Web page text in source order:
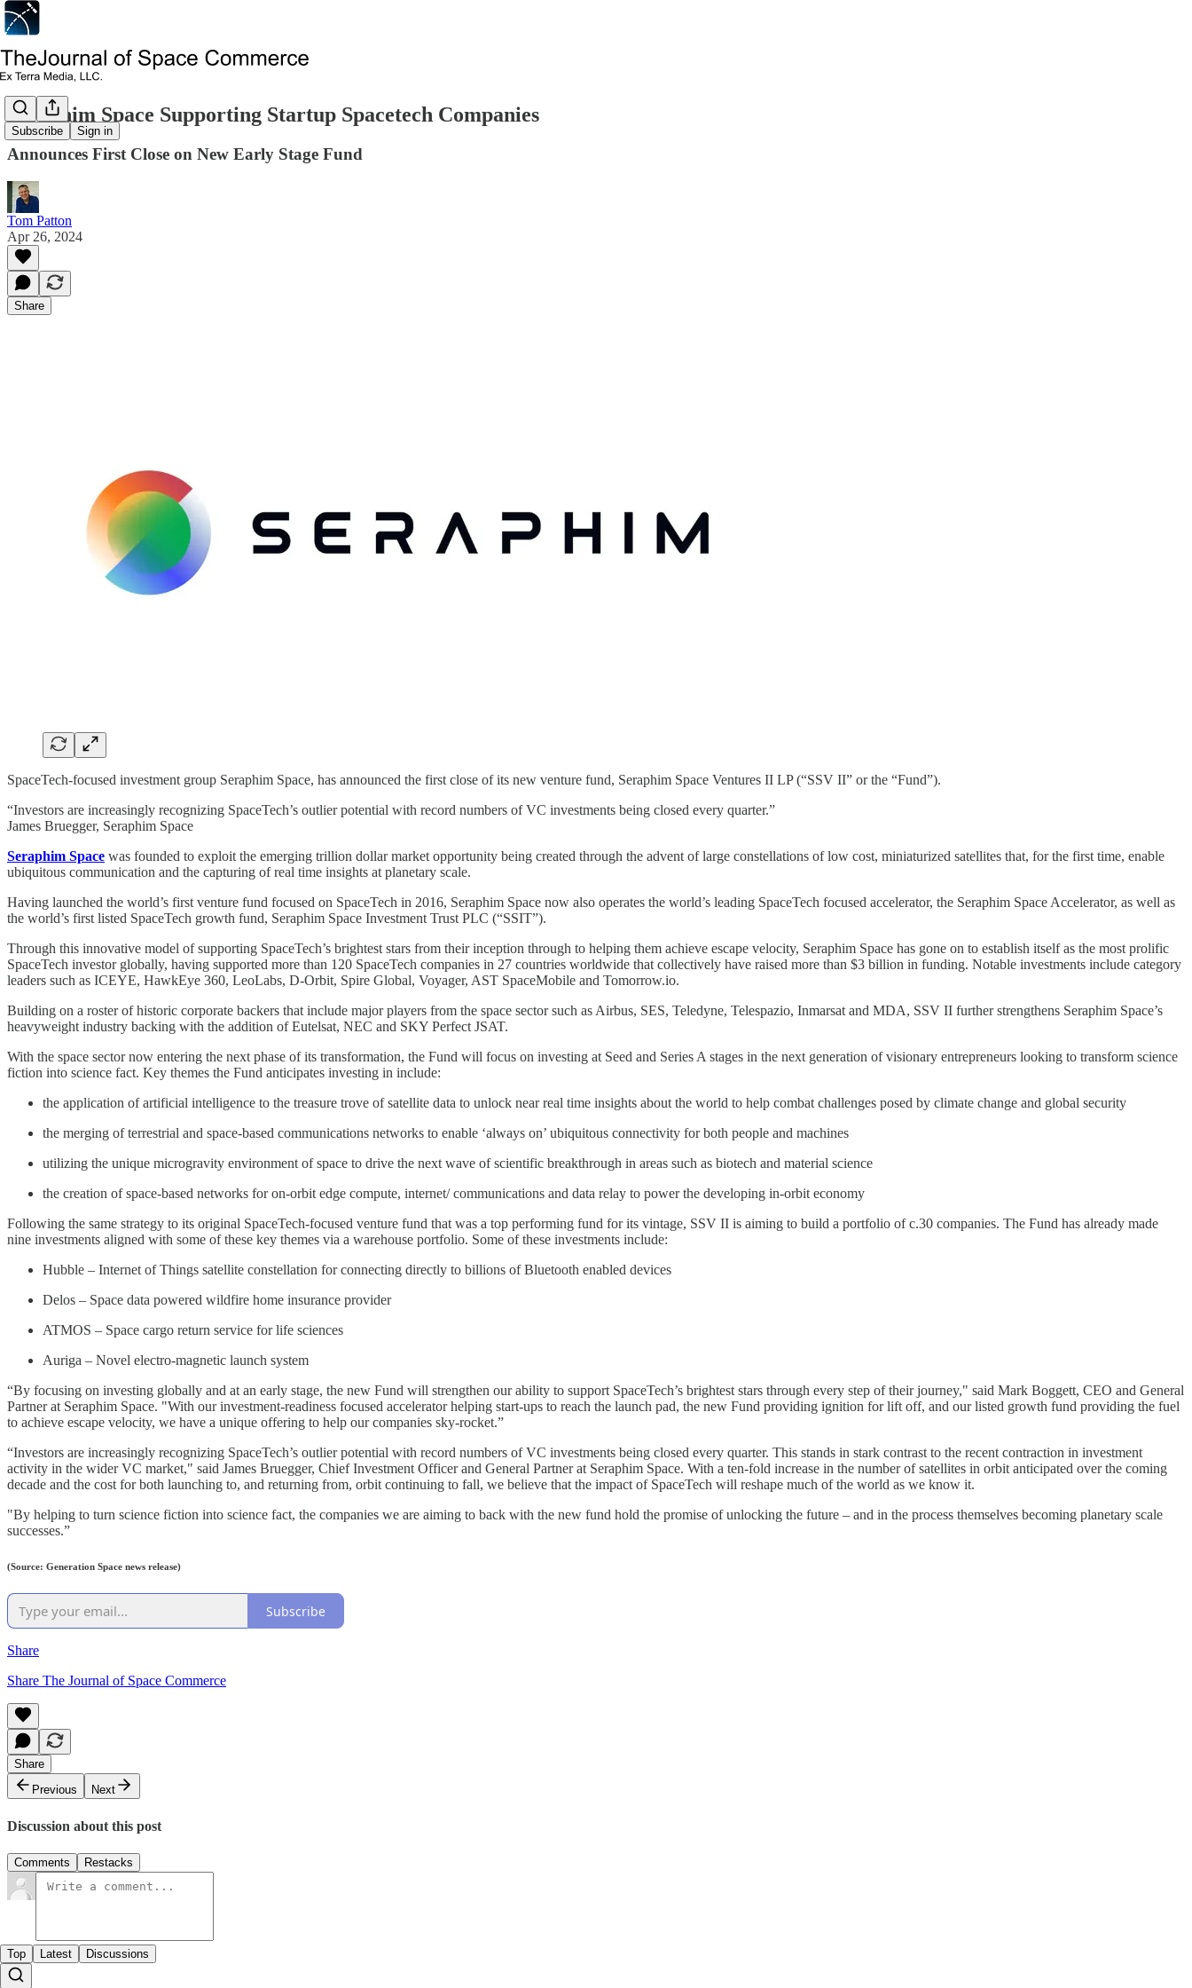
Subscribe Sign in
Seraphim Space Supporting Startup Spacetech Companies
Announces First Close on New Early Stage Fund
Tom Patton
Apr 26, 2024
Share
SpaceTech-focused investment group Seraphim Space, has announced the first close of its new venture fund, Seraphim Space Ventures II LP (“SSV II” or the “Fund”).
“Investors are increasingly recognizing SpaceTech’s outlier potential with record numbers of VC investments being closed every quarter.”
James Bruegger, Seraphim Space
Seraphim Space was founded to exploit the emerging trillion dollar market opportunity being created through the advent of large constellations of low cost, miniaturized satellites that, for the first time, enable
ubiquitous communication and the capturing of real time insights at planetary scale.
Having launched the world’s first venture fund focused on SpaceTech in 2016, Seraphim Space now also operates the world’s leading SpaceTech focused accelerator, the Seraphim Space Accelerator, as well as
the world’s first listed SpaceTech growth fund, Seraphim Space Investment Trust PLC (“SSIT”).
Through this innovative model of supporting SpaceTech’s brightest stars from their inception through to helping them achieve escape velocity, Seraphim Space has gone on to establish itself as the most prolific
SpaceTech investor globally, having supported more than 120 SpaceTech companies in 27 countries worldwide that collectively have raised more than $3 billion in funding. Notable investments include category
leaders such as ICEYE, HawkEye 360, LeoLabs, D-Orbit, Spire Global, Voyager, AST SpaceMobile and Tomorrow.io.
Building on a roster of historic corporate backers that include major players from the space sector such as Airbus, SES, Teledyne, Telespazio, Inmarsat and MDA, SSV II further strengthens Seraphim Space’s
heavyweight industry backing with the addition of Eutelsat, NEC and SKY Perfect JSAT.
With the space sector now entering the next phase of its transformation, the Fund will focus on investing at Seed and Series A stages in the next generation of visionary entrepreneurs looking to transform science
fiction into science fact. Key themes the Fund anticipates investing in include:
the application of artificial intelligence to the treasure trove of satellite data to unlock near real time insights about the world to help combat challenges posed by climate change and global security
the merging of terrestrial and space-based communications networks to enable ‘always on’ ubiquitous connectivity for both people and machines
utilizing the unique microgravity environment of space to drive the next wave of scientific breakthrough in areas such as biotech and material science
the creation of space-based networks for on-orbit edge compute, internet/ communications and data relay to power the developing in-orbit economy
Following the same strategy to its original SpaceTech-focused venture fund that was a top performing fund for its vintage, SSV II is aiming to build a portfolio of c.30 companies. The Fund has already made
nine investments aligned with some of these key themes via a warehouse portfolio. Some of these investments include:
Hubble – Internet of Things satellite constellation for connecting directly to billions of Bluetooth enabled devices
Delos – Space data powered wildfire home insurance provider
ATMOS – Space cargo return service for life sciences
Auriga – Novel electro-magnetic launch system
“By focusing on investing globally and at an early stage, the new Fund will strengthen our ability to support SpaceTech’s brightest stars through every step of their journey," said Mark Boggett, CEO and General
Partner at Seraphim Space. "With our investment-readiness focused accelerator helping start-ups to reach the launch pad, the new Fund providing ignition for lift off, and our listed growth fund providing the fuel
to achieve escape velocity, we have a unique offering to help our companies sky-rocket.”
“Investors are increasingly recognizing SpaceTech’s outlier potential with record numbers of VC investments being closed every quarter. This stands in stark contrast to the recent contraction in investment
activity in the wider VC market," said James Bruegger, Chief Investment Officer and General Partner at Seraphim Space. With a ten-fold increase in the number of satellites in orbit anticipated over the coming
decade and the cost for both launching to, and returning from, orbit continuing to fall, we believe that the impact of SpaceTech will reshape much of the world as we know it.
"By helping to turn science fiction into science fact, the companies we are aiming to back with the new fund hold the promise of unlocking the future – and in the process themselves becoming planetary scale
successes.”
(Source: Generation Space news release)
Subscribe
Share
Share The Journal of Space Commerce
Share
Previous
Next
Discussion about this post
Comments Restacks
Top Latest Discussions